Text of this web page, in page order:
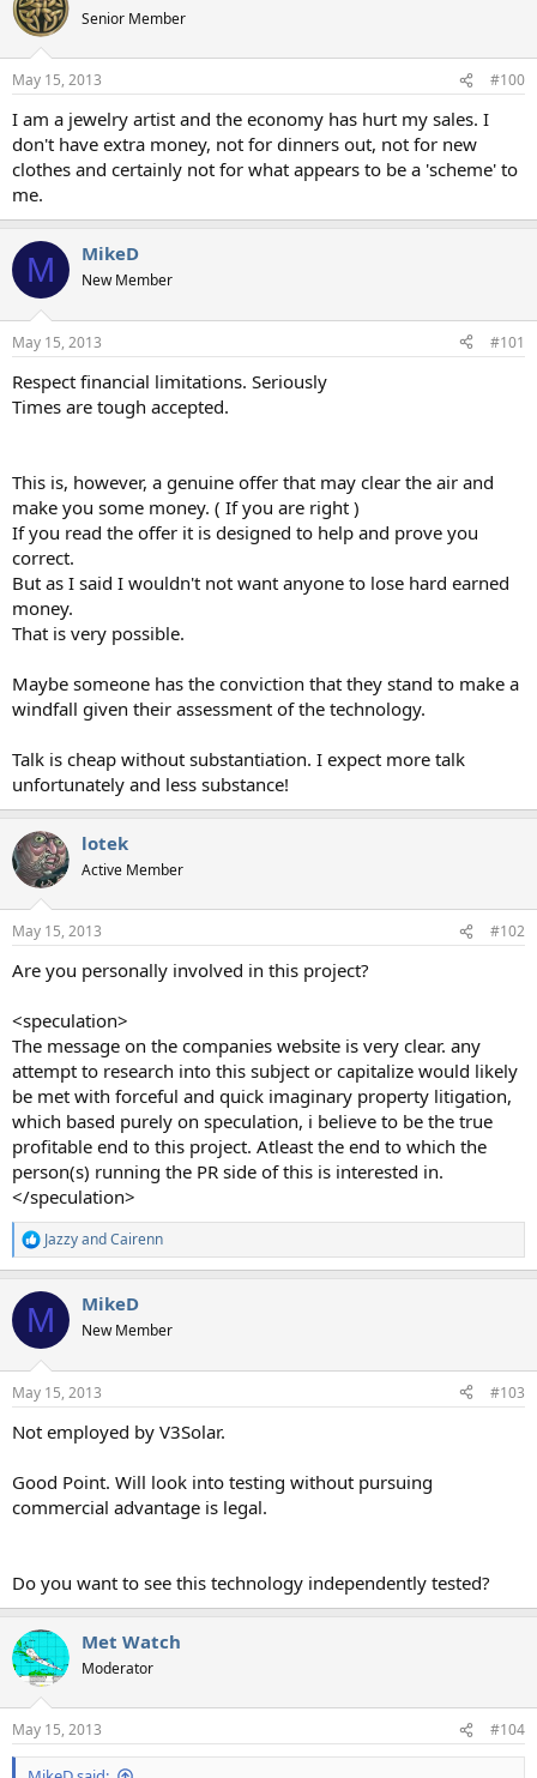
Senior Member
May 15, 2013 #100
I am a jewelry artist and the economy has hurt my sales. I
don't have extra money, not for dinners out, not for new
clothes and certainly not for what appears to be a 'scheme' to
me.
M MikeD
New Member
May 15, 2013 #101
Respect financial limitations. Seriously
Times are tough accepted.
This is, however, a genuine offer that may clear the air and
make you some money. ( If you are right )
If you read the offer it is designed to help and prove you
correct.
But as I said I wouldn't not want anyone to lose hard earned
money.
That is very possible.
Maybe someone has the conviction that they stand to make a
windfall given their assessment of the technology.
Talk is cheap without substantiation. I expect more talk
unfortunately and less substance!
lotek
Active Member
May 15, 2013 #102
Are you personally involved in this project?
<speculation>
The message on the companies website is very clear. any
attempt to research into this subject or capitalize would likely
be met with forceful and quick imaginary property litigation,
which based purely on speculation, i believe to be the true
profitable end to this project. Atleast the end to which the
person(s) running the PR side of this is interested in.
</speculation>
R
e
c
i
s
JazzyandCairenn
M MikeD
New Member
May 15, 2013 #103
Not employed by V3Solar.
Good Point. Will look into testing without pursuing
commercial advantage is legal.
Do you want to see this technology independently tested?
Met Watch
Moderator
May 15, 2013 #104